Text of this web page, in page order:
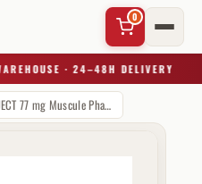
0
· 24–48H DELIVERY
P-JECT 77 mg Muscule Pharm